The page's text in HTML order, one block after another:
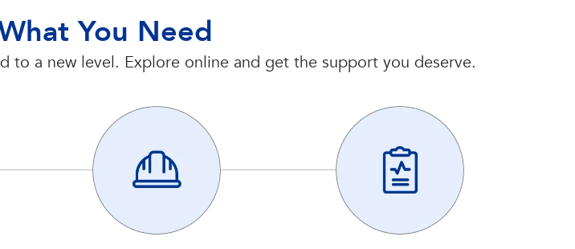
You Need
to a new level. Explore online and get the support you deserve.